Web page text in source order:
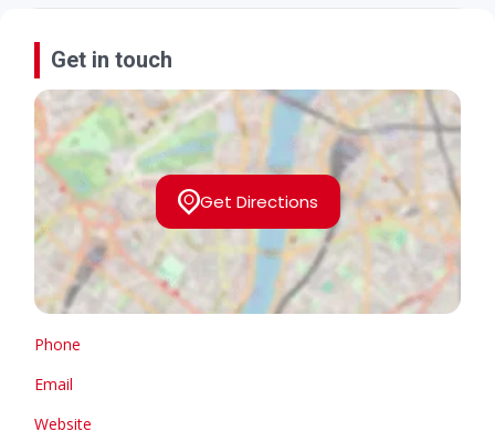
Get in touch
Get Directions
Phone
Email
Website